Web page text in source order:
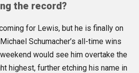
the record?
for Lewis, but he is finally on
Schumacher’s all-time wins
would see him overtake the
highest, further etching his name in